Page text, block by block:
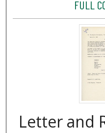
FULL
Letter and